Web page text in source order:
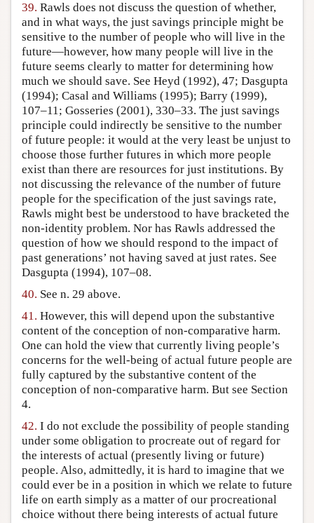
39. Rawls does not discuss the question of whether,
and in what ways, the just savings principle might be
sensitive to the number of people who will live in the
future—however, how many people will live in the
future seems clearly to matter for determining how
much we should save. See Heyd (1992), 47; Dasgupta
(1994); Casal and Williams (1995); Barry (1999),
107–11; Gosseries (2001), 330–33. The just savings
principle could indirectly be sensitive to the number
of future people: it would at the very least be unjust to
choose those further futures in which more people
exist than there are resources for just institutions. By
not discussing the relevance of the number of future
people for the specification of the just savings rate,
Rawls might best be understood to have bracketed the
non-identity problem. Nor has Rawls addressed the
question of how we should respond to the impact of
past generations’ not having saved at just rates. See
Dasgupta (1994), 107–08.
40. See n. 29 above.
41. However, this will depend upon the substantive
content of the conception of non-comparative harm.
One can hold the view that currently living people’s
concerns for the well-being of actual future people are
fully captured by the substantive content of the
conception of non-comparative harm. But see Section
4.
42. I do not exclude the possibility of people standing
under some obligation to procreate out of regard for
the interests of actual (presently living or future)
people. Also, admittedly, it is hard to imagine that we
could ever be in a position in which we relate to future
life on earth simply as a matter of our procreational
choice without there being interests of actual future